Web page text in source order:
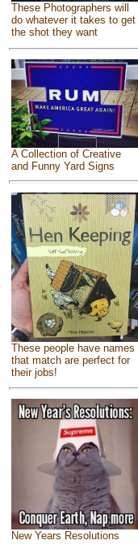
These Photographers will
do whatever it takes to get
the shot they want
A Collection of Creative
and Funny Yard Signs
These people have names
that match are perfect for
their jobs!
New Years Resolutions